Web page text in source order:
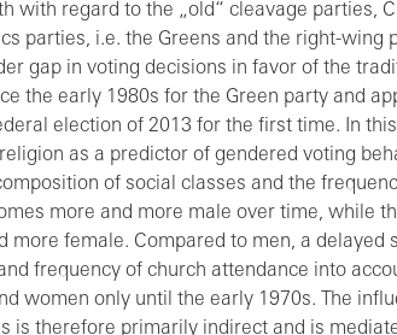
with regard to the „old“ cleavage parties,
parties, i.e. the Greens and the right-wing
gap in voting decisions in favor of the
the early 1980s for the Green party and
election of 2013 for the first time. In
as a predictor of gendered voting
of social classes and the
more and more male over time, while
more female. Compared to men, a
frequency of church attendance into
women only until the early 1970s. The
is therefore primarily indirect and is